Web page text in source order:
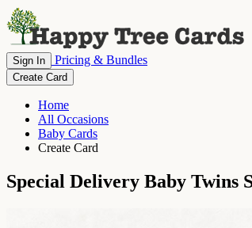
Sign In Pricing & Bundles
Create Card
Home
All Occasions
Baby Cards
Create Card
Special Delivery Baby Twins